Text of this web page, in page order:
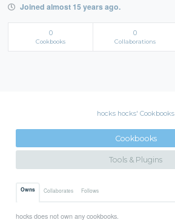
Joined almost 15 years ago.
0
Cookbooks
0
Collaborations
hocks hocks' Cookbooks
Cookbooks
Tools & Plugins
Owns Collaborates Follows
hocks does not own any cookbooks.